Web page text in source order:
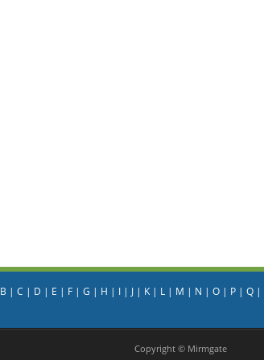
B | C | D | E | F| G | H | I| J| K| L| M | N | O| P| Q|
Copyright © Mirmgate